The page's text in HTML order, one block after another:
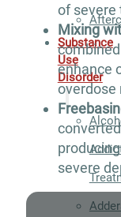
Substance
Use
Disorder
of severe
Mixing
enhance
overdose
severe